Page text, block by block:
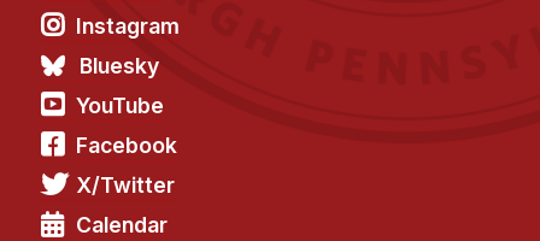
Adjunct Faculty
Affiliated Faculty
Postdocs
PhD Students
Technical Staff
Administrative Staff
Instagram
Bluesky
YouTube
Facebook
X/Twitter
Calendar